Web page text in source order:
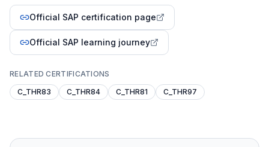
Official SAP certification page
Official SAP learning journey
RELATED CERTIFICATIONS
C_THR83
C_THR84 C_THR81 C_THR97